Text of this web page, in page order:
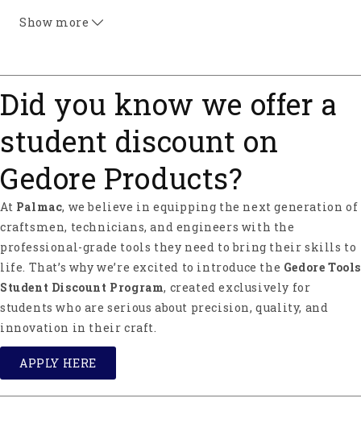
surviving trademarks in the tool industry, dating
Specs
Head weight 1200g (2.6 lbs)
Blade 150mm (5.9"),
Handle length 750mm (29.5")
Axe weight 2000g (4.4 lbs)
About Ochsenkopf
Ochsenkopf ("Ox Head" in English) stands for
perfection and safety in forestry and carpentry
tools. Ochsenkopf was started by the Fahlefeld
brothers in 1781 in Remschied, Germany.
Ochsenkopf products are manufactured of
incredible toughness, which guarantees long tool
life. Ochsenkopf is part of the Gedore Group and
offers a wide range of axes, hatchets, competition
axes, splitting wedges, and other forestry tools and
Show more
Did you know we offer a
student discount on
Gedore Products?
At Palmac, we believe in equipping the next generation of
craftsmen, technicians, and engineers with the
professional-grade tools they need to bring their skills to
life. That’s why we’re excited to introduce the Gedore Tools
Student Discount Program, created exclusively for
students who are serious about precision, quality, and
innovation in their craft.
APPLY HERE